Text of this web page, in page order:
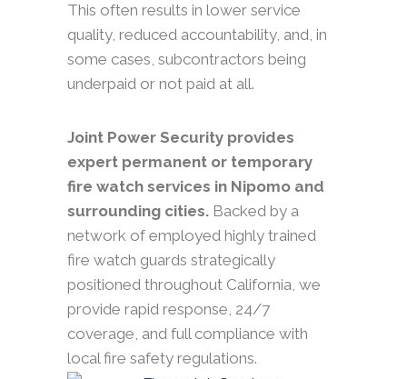
This often results in lower service
quality, reduced accountability, and, in
some cases, subcontractors being
underpaid or not paid at all.
Joint Power Security provides
expert permanent or temporary
fire watch services in Nipomo and
surrounding cities. Backed by a
network of employed highly trained
fire watch guards strategically
positioned throughout California, we
provide rapid response, 24/7
coverage, and full compliance with
local fire safety regulations.